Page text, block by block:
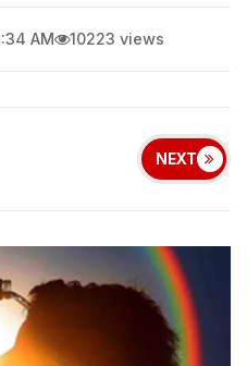
AM 10223 views
NEXT